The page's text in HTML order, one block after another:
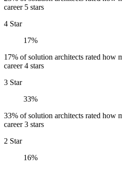
career 5 stars
4 Star
17%
17% of solution architects rated how
career 4 stars
3 Star
33%
33% of solution architects rated how
career 3 stars
2 Star
16%